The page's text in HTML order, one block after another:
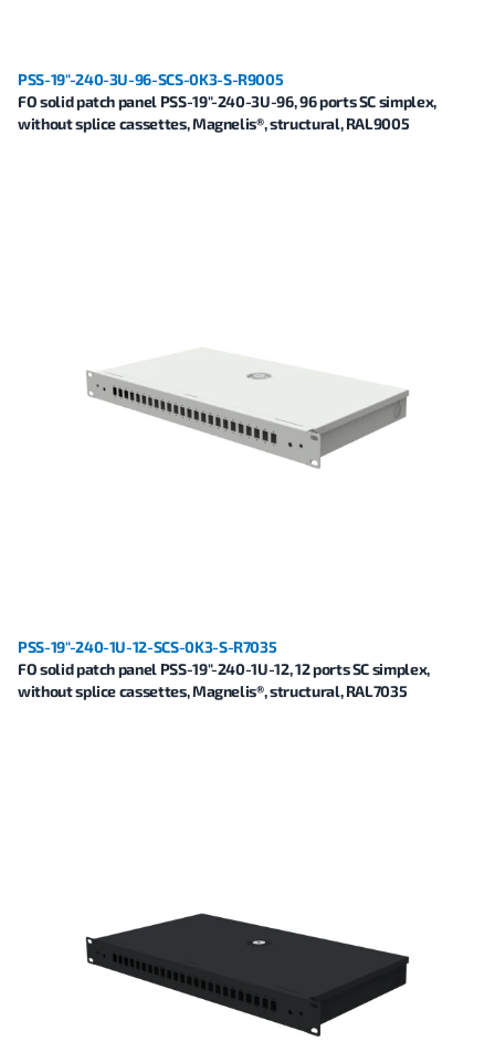
PSS-19"-240-3U-96-SCS-0K3-S-R9005
FO solid patch panel PSS-19"-240-3U-96, 96 ports SC simplex,
without splice cassettes, Magnelis®, structural, RAL9005
PSS-19"-240-1U-12-SCS-0K3-S-R7035
FO solid patch panel PSS-19"-240-1U-12, 12 ports SC simplex,
without splice cassettes, Magnelis®, structural, RAL7035